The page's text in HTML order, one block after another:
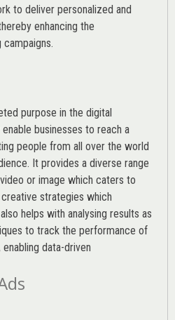
to deliver personalized and
enhancing the
purpose in the digital
businesses to reach a
people from all over the world
It provides a diverse range
or image which caters to
creative strategies which
helps with analysing results as
to track the performance of
data-driven